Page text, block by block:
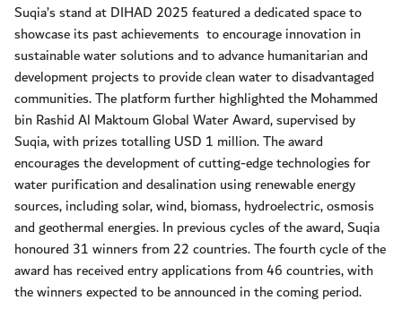
Suqia’s stand at DIHAD 2025 featured a dedicated space to
showcase its past achievements to encourage innovation in
sustainable water solutions and to advance humanitarian and
development projects to provide clean water to disadvantaged
communities. The platform further highlighted the Mohammed
bin Rashid Al Maktoum Global Water Award, supervised by
Suqia, with prizes totalling USD 1 million. The award
encourages the development of cutting-edge technologies for
water purification and desalination using renewable energy
sources, including solar, wind, biomass, hydroelectric, osmosis
and geothermal energies. In previous cycles of the award, Suqia
honoured 31 winners from 22 countries. The fourth cycle of the
award has received entry applications from 46 countries, with
the winners expected to be announced in the coming period.